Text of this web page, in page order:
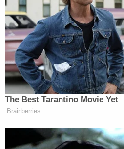
The Best Tarantino Movie Yet
Brainberries